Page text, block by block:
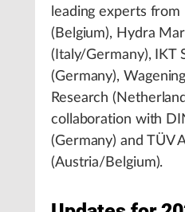
leading experts
(Belgium), Hydra
(Italy/Germany), IKT
(Germany),
Research
collaboration with
(Germany) and TÜV
(Austria/Belgium).